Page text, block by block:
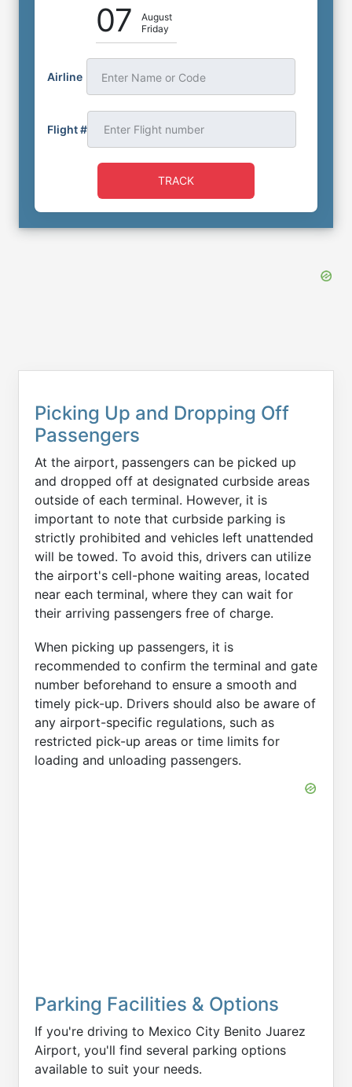
07
August
Friday
Airline Enter Name or Code
Flight #
TRACK
Picking Up and Dropping Off
Passengers
At the airport, passengers can be picked up
and dropped off at designated curbside areas
outside of each terminal. However, it is
important to note that curbside parking is
strictly prohibited and vehicles left unattended
will be towed. To avoid this, drivers can utilize
the airport's cell-phone waiting areas, located
near each terminal, where they can wait for
their arriving passengers free of charge.
When picking up passengers, it is
recommended to confirm the terminal and gate
number beforehand to ensure a smooth and
timely pick-up. Drivers should also be aware of
any airport-specific regulations, such as
restricted pick-up areas or time limits for
loading and unloading passengers.
Parking Facilities & Options
If you're driving to Mexico City Benito Juarez
Airport, you'll find several parking options
available to suit your needs.